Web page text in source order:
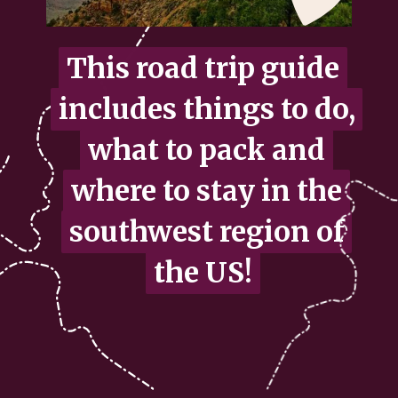
This road trip guide
includes things to do,
what to pack and
where to stay in the
southwest region of
the US!
This road trip guide
includes things to do,
what to pack and
where to stay in the
southwest region of
the US!